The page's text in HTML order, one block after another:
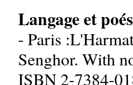
Langage et
- Paris
Senghor. With
ISBN 2-7384-